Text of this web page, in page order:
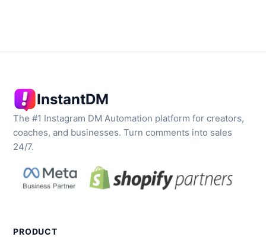
InstantDM
The #1 Instagram DM Automation platform for creators,
coaches, and businesses. Turn comments into sales
24/7.
PRODUCT